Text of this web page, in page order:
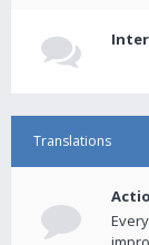
Translations